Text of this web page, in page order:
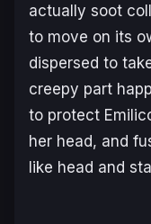
actually soot
to move on its
dispersed to
creepy part
to protect
her head, and
like head and